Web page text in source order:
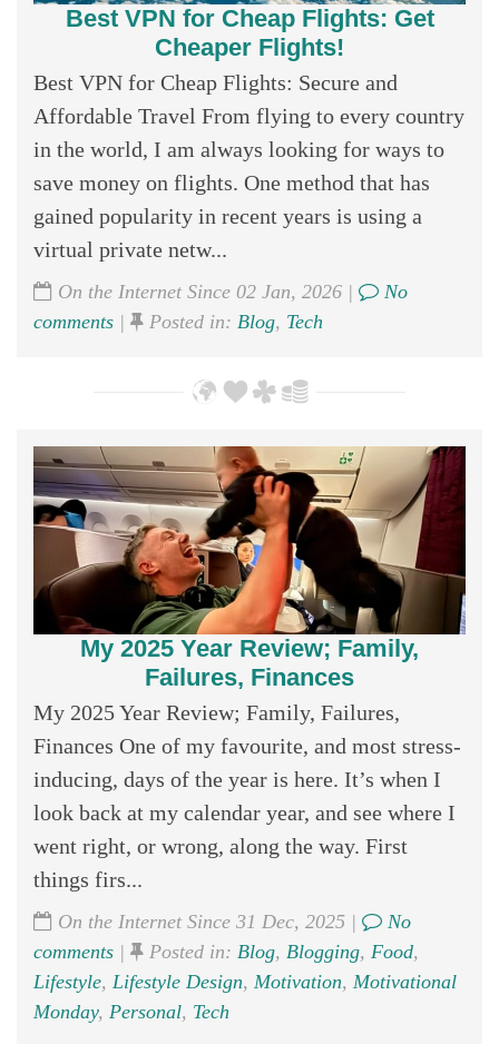
Best VPN for Cheap Flights: Get
Cheaper Flights!
Best VPN for Cheap Flights: Secure and
Affordable Travel From flying to every country
in the world, I am always looking for ways to
save money on flights. One method that has
gained popularity in recent years is using a
virtual private netw...
On the Internet Since 02 Jan, 2026 |
No
comments | Posted in: Blog, Tech
My 2025 Year Review; Family,
Failures, Finances
My 2025 Year Review; Family, Failures,
Finances One of my favourite, and most stress-
inducing, days of the year is here. It’s when I
look back at my calendar year, and see where I
went right, or wrong, along the way. First
things firs...
On the Internet Since 31 Dec, 2025 |
No
comments | Posted in: Blog, Blogging, Food,
Lifestyle, Lifestyle Design, Motivation, Motivational
Monday, Personal, Tech